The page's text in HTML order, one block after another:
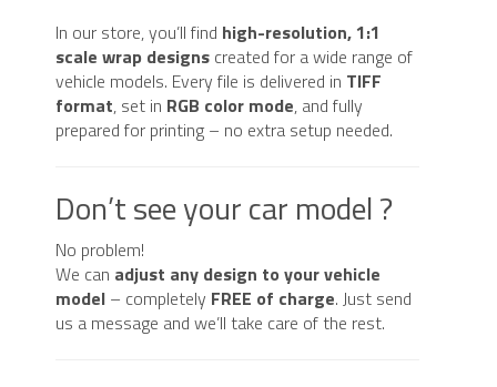
In our store, you’ll find high-resolution, 1:1
scale wrap designs created for a wide range of
vehicle models. Every file is delivered in TIFF
format, set in RGB color mode, and fully
prepared for printing – no extra setup needed.
Don’t see your car model ?
No problem!
We can adjust any design to your vehicle
model – completely FREE of charge. Just send
us a message and we’ll take care of the rest.